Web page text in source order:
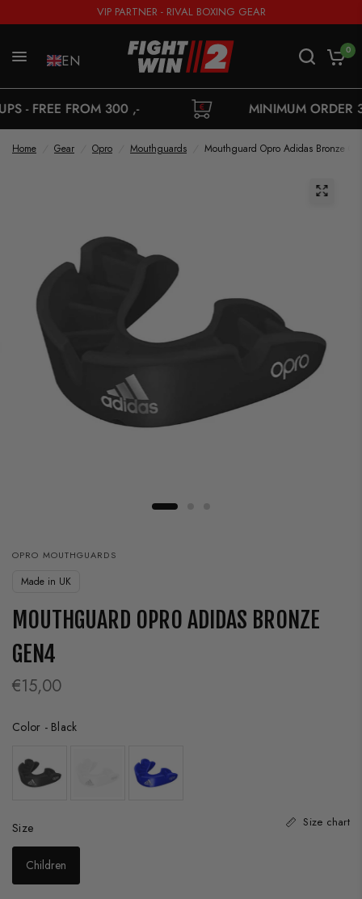
VIP PARTNER - RIVAL BOXING GEAR
EN
0
FROM 300 ,- MINIMUM ORDER 35,-
Home Gear Opro Mouthguards Mouthguard Opro Adidas Bronze
OPRO MOUTHGUARDS
Made in UK
MOUTHGUARD OPRO ADIDAS BRONZE
GEN4
€15,00
Color -BlackColor
Size
Size Size chart
Children